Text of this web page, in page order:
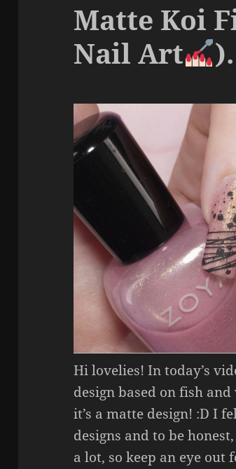
Matte Koi
Nail Art
).
Hi lovelies! In today’s
design based on fish
it’s a matte design! :D I
designs and to be
a lot, so keep an eye